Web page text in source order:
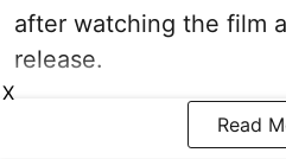
after watching the film
release.
Read
X